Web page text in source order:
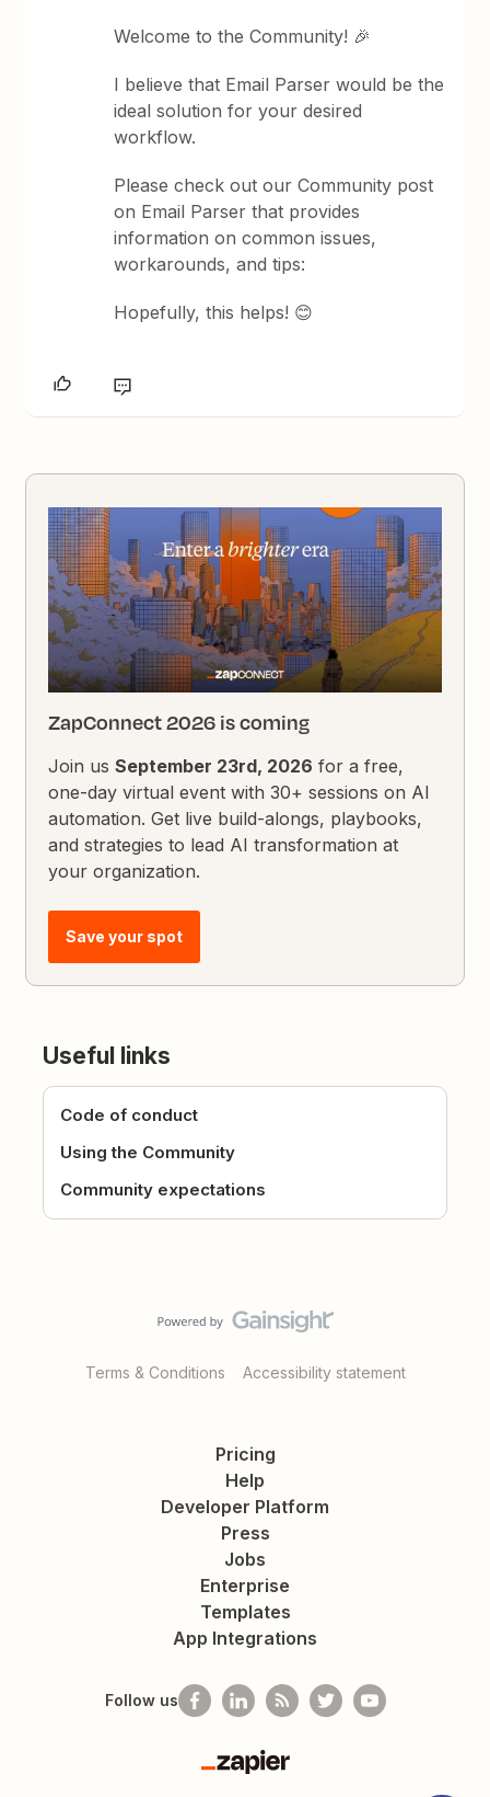
Welcome to the Community! 🎉
I believe that Email Parser would be the
ideal solution for your desired
workflow.
Please check out our Community post
on Email Parser that provides
information on common issues,
workarounds, and tips:
Hopefully, this helps! 😊
ZapConnect 2026 is coming
Join usSeptember 23rd, 2026 for a free,
one-day virtual event with 30+ sessions on AI
automation. Get live build-alongs, playbooks,
and strategies to lead AI transformation at
your organization.
Save your spot
Useful links
Code of conduct
Using the Community
Community expectations
Terms & Conditions Accessibility statement
Pricing
Help
Developer Platform
Press
Jobs
Enterprise
Templates
App Integrations
Follow us
Zapier